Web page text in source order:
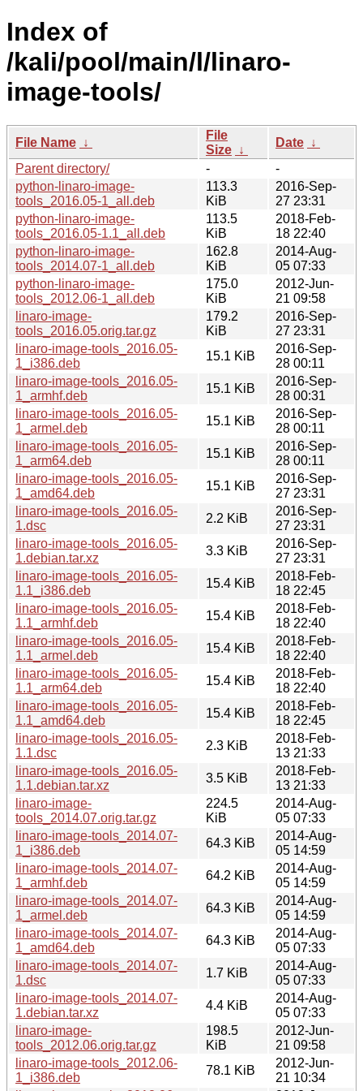
Index of
/kali/pool/main/l/linaro-
image-tools/
File Name ↓
File
Size ↓
Date ↓
Parent directory/
-
-
python-linaro-image-
tools_2016.05-1_all.deb
113.3
KiB
2016-Sep-
27 23:31
python-linaro-image-
tools_2016.05-1.1_all.deb
113.5
KiB
2018-Feb-
18 22:40
python-linaro-image-
tools_2014.07-1_all.deb
162.8
KiB
2014-Aug-
05 07:33
python-linaro-image-
tools_2012.06-1_all.deb
175.0
KiB
2012-Jun-
21 09:58
linaro-image-
tools_2016.05.orig.tar.gz
179.2
KiB
2016-Sep-
27 23:31
linaro-image-tools_2016.05-
1_i386.deb
15.1 KiB
2016-Sep-
28 00:11
linaro-image-tools_2016.05-
1_armhf.deb
15.1 KiB
2016-Sep-
28 00:31
linaro-image-tools_2016.05-
1_armel.deb
15.1 KiB
2016-Sep-
28 00:11
linaro-image-tools_2016.05-
1_arm64.deb
15.1 KiB
2016-Sep-
28 00:11
linaro-image-tools_2016.05-
1_amd64.deb
15.1 KiB
2016-Sep-
27 23:31
linaro-image-tools_2016.05-
1.dsc
2.2 KiB
2016-Sep-
27 23:31
linaro-image-tools_2016.05-
1.debian.tar.xz
3.3 KiB
2016-Sep-
27 23:31
linaro-image-tools_2016.05-
1.1_i386.deb
15.4 KiB
2018-Feb-
18 22:45
linaro-image-tools_2016.05-
1.1_armhf.deb
15.4 KiB
2018-Feb-
18 22:40
linaro-image-tools_2016.05-
1.1_armel.deb
15.4 KiB
2018-Feb-
18 22:40
linaro-image-tools_2016.05-
1.1_arm64.deb
15.4 KiB
2018-Feb-
18 22:40
linaro-image-tools_2016.05-
1.1_amd64.deb
15.4 KiB
2018-Feb-
18 22:45
linaro-image-tools_2016.05-
1.1.dsc
2.3 KiB
2018-Feb-
13 21:33
linaro-image-tools_2016.05-
1.1.debian.tar.xz
3.5 KiB
2018-Feb-
13 21:33
linaro-image-
tools_2014.07.orig.tar.gz
224.5
KiB
2014-Aug-
05 07:33
linaro-image-tools_2014.07-
1_i386.deb
64.3 KiB
2014-Aug-
05 14:59
linaro-image-tools_2014.07-
1_armhf.deb
64.2 KiB
2014-Aug-
05 14:59
linaro-image-tools_2014.07-
1_armel.deb
64.3 KiB
2014-Aug-
05 14:59
linaro-image-tools_2014.07-
1_amd64.deb
64.3 KiB
2014-Aug-
05 07:33
linaro-image-tools_2014.07-
1.dsc
1.7 KiB
2014-Aug-
05 07:33
linaro-image-tools_2014.07-
1.debian.tar.xz
4.4 KiB
2014-Aug-
05 07:33
linaro-image-
tools_2012.06.orig.tar.gz
198.5
KiB
2012-Jun-
21 09:58
linaro-image-tools_2012.06-
1_i386.deb
78.1 KiB
2012-Jun-
21 10:34